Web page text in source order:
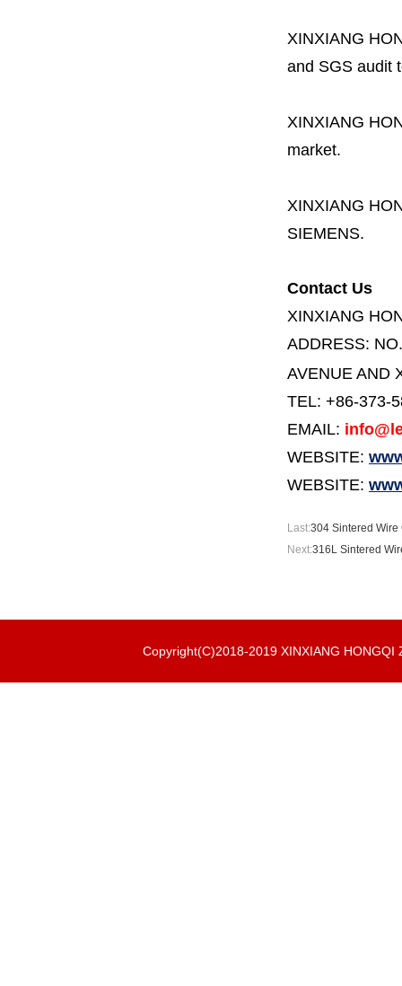
XINXIANG
and SGS audit
XINXIANG
market.
XINXIANG
SIEMENS.
Contact Us
XINXIANG
ADDRESS:
AVENUE AND
TEL: +86-373-
EMAIL:
WEBSITE:
WEBSITE:
Last:304 Sintered Wire
Next:316L Sintered
Copyright(C)2018-2019 XINXIANG HONGQI